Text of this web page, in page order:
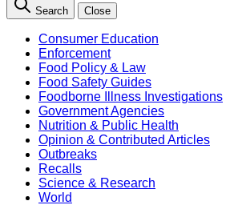
Search Close
Consumer Education
Enforcement
Food Policy & Law
Food Safety Guides
Foodborne Illness Investigations
Government Agencies
Nutrition & Public Health
Opinion & Contributed Articles
Outbreaks
Recalls
Science & Research
World